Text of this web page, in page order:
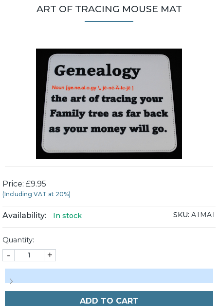
ART OF TRACING MOUSE MAT
Price: £9.95
(Including VAT at 20%)
Availability: In stock SKU: ATMAT
Quantity:
- +
ADD TO CART